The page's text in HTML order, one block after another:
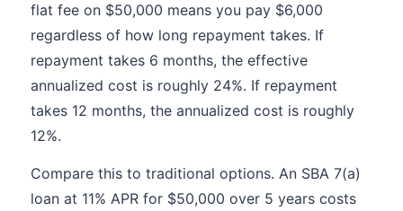
flat fee on $50,000 means you pay $6,000
regardless of how long repayment takes. If
repayment takes 6 months, the effective
annualized cost is roughly 24%. If repayment
takes 12 months, the annualized cost is roughly
12%.
Compare this to traditional options. An SBA 7(a)
loan at 11% APR for $50,000 over 5 years costs